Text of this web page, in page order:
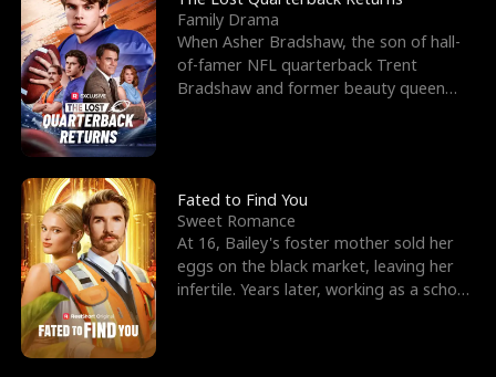
Family Drama
When Asher Bradshaw, the son of hall-
of-famer NFL quarterback Trent
Bradshaw and former beauty queen
Fated to Find You
Sweet Romance
At 16, Bailey's foster mother sold her
eggs on the black market, leaving her
infertile. Years later, working as a school